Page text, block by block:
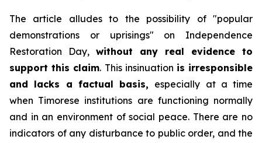
The article alludes to the possibility of "popular
demonstrations or uprisings" on Independence
Restoration Day, without any real evidence to
support this claim. This insinuation is irresponsible
and lacks a factual basis, especially at a time
when Timorese institutions are functioning normally
and in an environment of social peace. There are no
indicators of any disturbance to public order, and the